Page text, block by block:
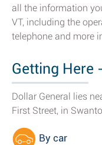
all the information
VT, including the
telephone and more
Getting Here
Dollar General lies
First Street, in
By car